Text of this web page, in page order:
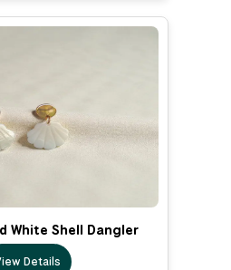
White Shell Dangler
Details